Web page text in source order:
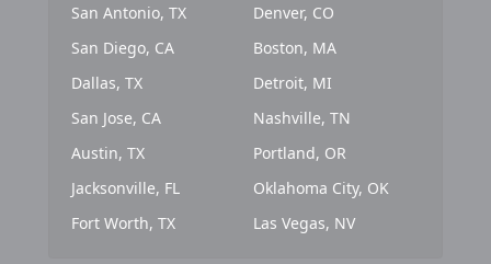
San Antonio, TX
San Diego, CA
Dallas, TX
San Jose, CA
Austin, TX
Jacksonville, FL
Fort Worth, TX
Denver, CO
Boston, MA
Detroit, MI
Nashville, TN
Portland, OR
Oklahoma City, OK
Las Vegas, NV